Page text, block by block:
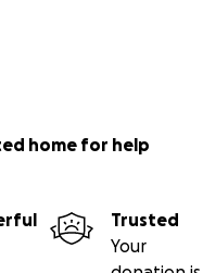
home for help
Trusted
Your